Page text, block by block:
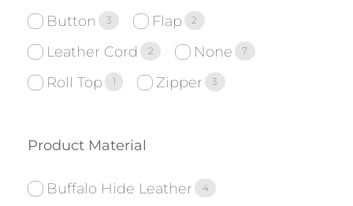
Button 3 Flap 2
Leather Cord 2 None 7
Roll Top 1 Zipper 3
Product Material
Buffalo Hide Leather 4